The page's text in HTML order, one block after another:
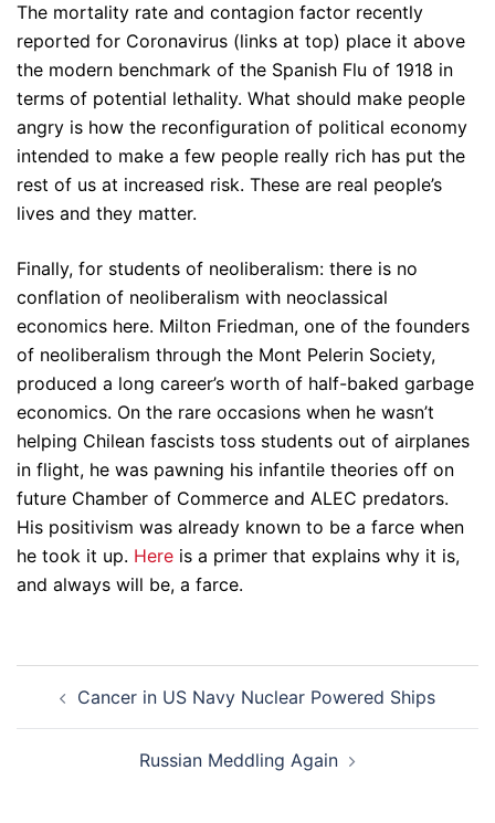
The mortality rate and contagion factor recently
reported for Coronavirus (links at top) place it above
the modern benchmark of the Spanish Flu of 1918 in
terms of potential lethality. What should make people
angry is how the reconfiguration of political economy
intended to make a few people really rich has put the
rest of us at increased risk. These are real people’s
lives and they matter.
Finally, for students of neoliberalism: there is no
conflation of neoliberalism with neoclassical
economics here. Milton Friedman, one of the founders
of neoliberalism through the Mont Pelerin Society,
produced a long career’s worth of half-baked garbage
economics. On the rare occasions when he wasn’t
helping Chilean fascists toss students out of airplanes
in flight, he was pawning his infantile theories off on
future Chamber of Commerce and ALEC predators.
His positivism was already known to be a farce when
he took it up. Here is a primer that explains why it is,
and always will be, a farce.
navigation
Cancer in US Navy Nuclear Powered Ships
Russian Meddling Again